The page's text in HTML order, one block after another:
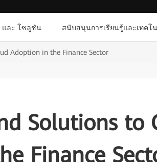
ละ โซลูชัน สนับสนุนการเรียนรู้และเทคโ
Adoption in the Finance Sector
Solutions to
Finance